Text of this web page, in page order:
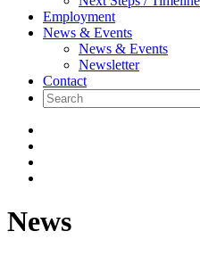
Employment
News & Events
News & Events
Newsletter
Contact
News